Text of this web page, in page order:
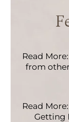
Read
from
Read
Getting